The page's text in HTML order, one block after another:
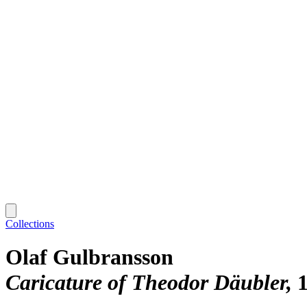
Collections
Olaf Gulbransson
Caricature of Theodor Däubler